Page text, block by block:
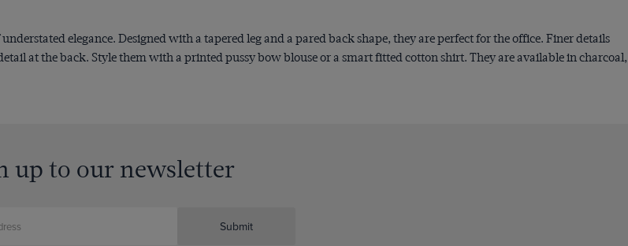
elegance. Designed with a tapered leg and a pared back shape, they are perfect for the office. Finer details
at the back. Style them with a printed pussy bow blouse or a smart fitted cotton shirt. They are available in charcoal,
up to our newsletter
Submit